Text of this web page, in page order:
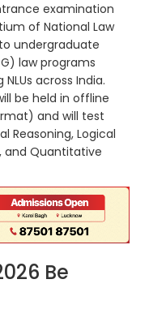
examination
of National Law
undergraduate
law programs
across India.
be held in offline
and will test
Reasoning, Logical
and Quantitative
Be